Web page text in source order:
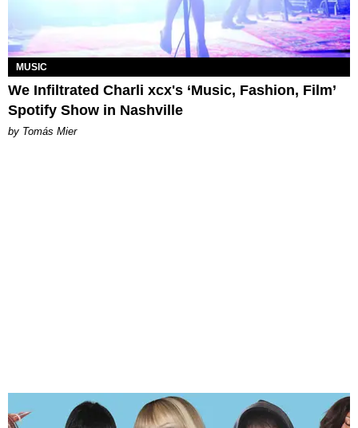
MUSIC
We Infiltrated Charli xcx's ‘Music, Fashion, Film’
Spotify Show in Nashville
by Tomás Mier